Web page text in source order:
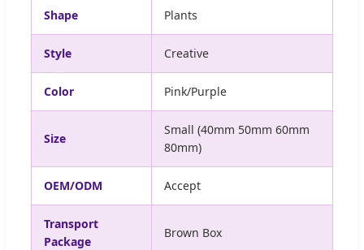
Shape Plants
Style Creative
Color Pink/Purple
Size
Small (40mm 50mm 60mm
80mm)
OEM/ODM Accept
Transport
Package
Brown Box